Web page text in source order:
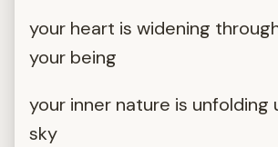
your heart is widening
your being
your inner nature is unfolding
sky